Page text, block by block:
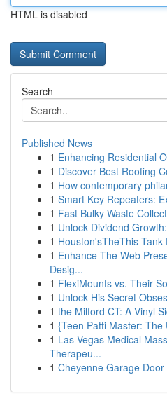
HTML is disabled
Search
Published News
1 Enhancing Residential
1 Discover Best Roofing
1 How contemporary
1 Smart Key Repeaters:
1 Fast Bulky Waste
1 Unlock Dividend
1 Houston'sTheThis
1 Enhance The Web
Desig...
1 FlexiMounts vs. Their
1 Unlock His Secret
1 the Milford CT: A Vinyl
1 {Teen Patti Master:
1 Las Vegas Medical
Therapeu...
1 Cheyenne Garage